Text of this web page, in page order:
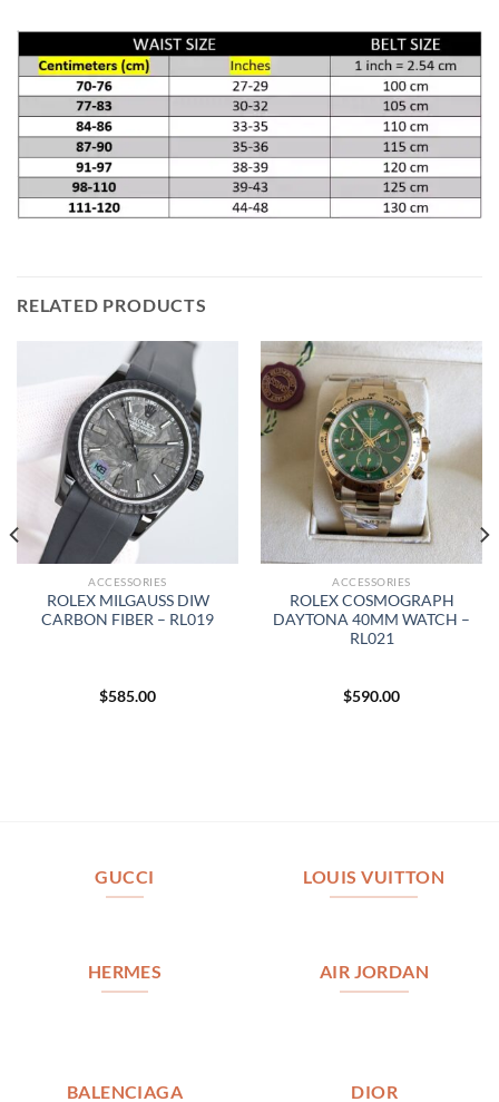
RELATED PRODUCTS
ACCESSORIES
ROLEX MILGAUSS DIW
CARBON FIBER – RL019
$585.00
ACCESSORIES
ROLEX COSMOGRAPH
DAYTONA 40MM WATCH –
RL021
$590.00
GUCCI LOUIS VUITTON
HERMES AIR JORDAN
BALENCIAGA DIOR